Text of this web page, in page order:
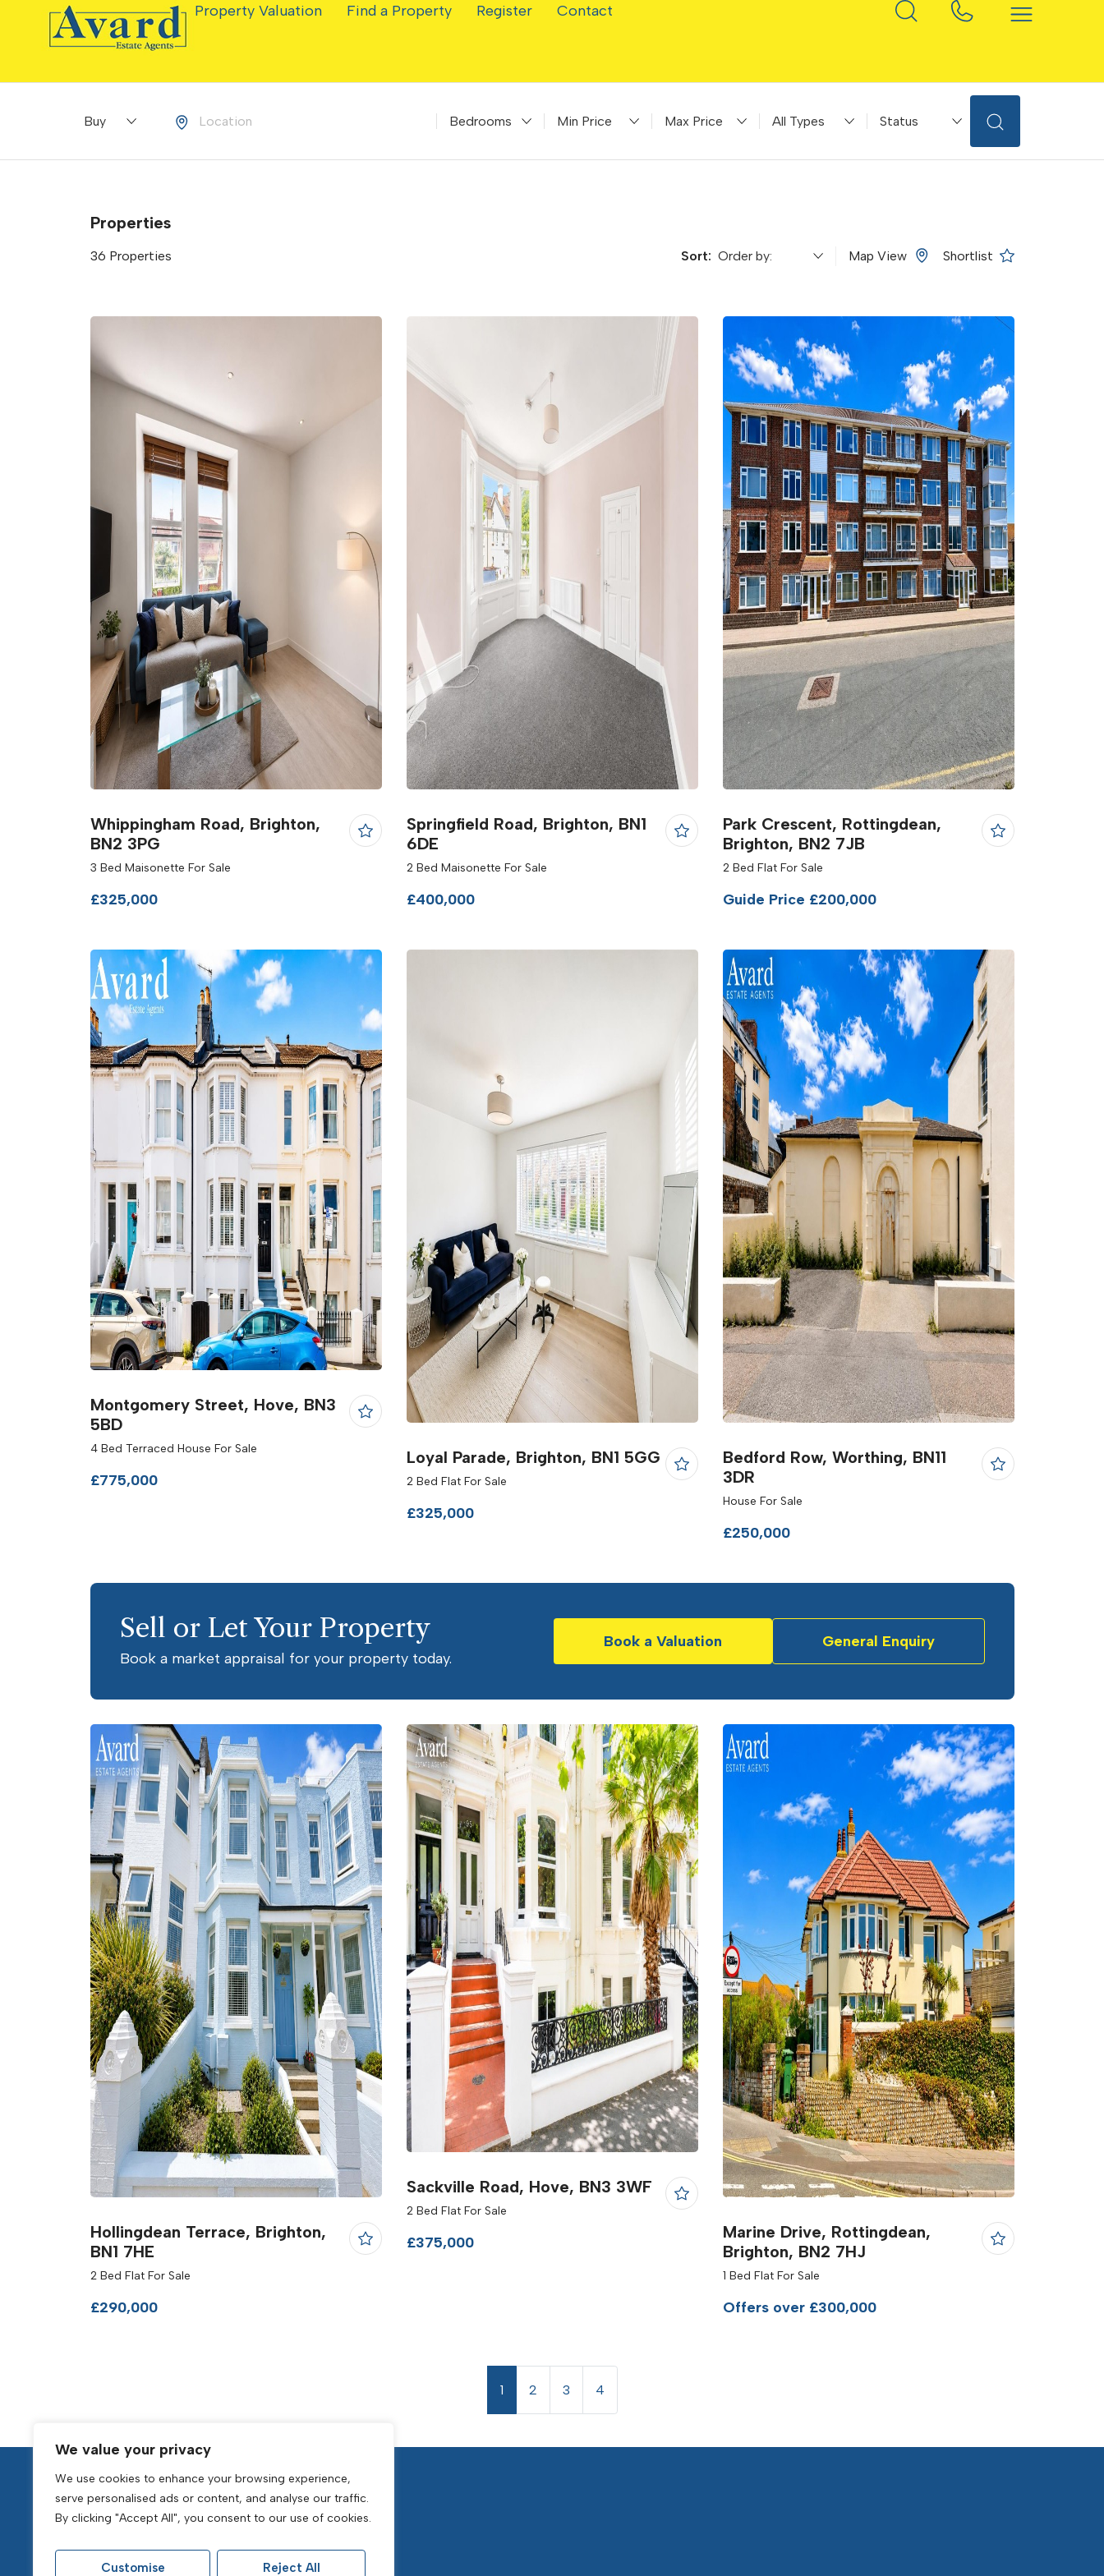
We value your privacy
We use cookies to enhance your browsing experience,
serve personalised ads or content, and analyse our traffic.
By clicking "Accept All", you consent to our use of cookies.
Customise Reject All
Property Valuation Find a Property Register Contact
Buying or Renting?
Location Bedrooms Minimum Price Maximum Price Property Type Status
Properties
36 Properties Sort: Map View Shortlist
Whippingham Road, Brighton,
BN2 3PG
3 Bed Maisonette For Sale
£325,000
Springfield Road, Brighton, BN1
6DE
2 Bed Maisonette For Sale
£400,000
Park Crescent, Rottingdean,
Brighton, BN2 7JB
2 Bed Flat For Sale
Guide Price £200,000
Montgomery Street, Hove, BN3
5BD
4 Bed Terraced House For Sale
£775,000
Loyal Parade, Brighton, BN1 5GG
2 Bed Flat For Sale
£325,000
Bedford Row, Worthing, BN11
3DR
House For Sale
£250,000
Sell or Let Your Property
Book a market appraisal for your property today.
Book a Valuation General Enquiry
Hollingdean Terrace, Brighton,
BN1 7HE
2 Bed Flat For Sale
£290,000
Sackville Road, Hove, BN3 3WF
2 Bed Flat For Sale
£375,000
Marine Drive, Rottingdean,
Brighton, BN2 7HJ
1 Bed Flat For Sale
Offers over £300,000
1 2 3 4
Popular Searches